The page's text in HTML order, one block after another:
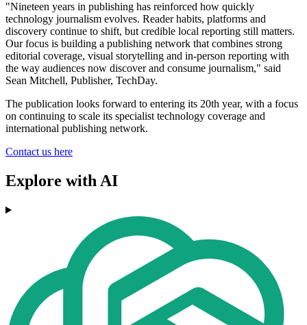
"Nineteen years in publishing has reinforced how quickly
technology journalism evolves. Reader habits, platforms and
discovery continue to shift, but credible local reporting still matters.
Our focus is building a publishing network that combines strong
editorial coverage, visual storytelling and in-person reporting with
the way audiences now discover and consume journalism," said
Sean Mitchell, Publisher, TechDay.
The publication looks forward to entering its 20th year, with a focus
on continuing to scale its specialist technology coverage and
international publishing network.
Contact us here
Explore with AI